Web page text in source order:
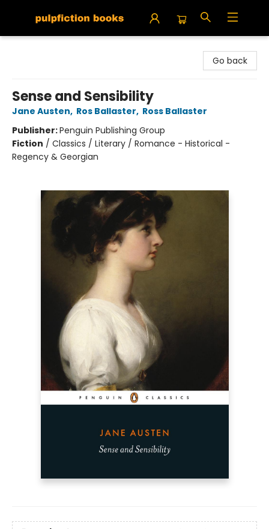
Go back
Sense and Sensibility
Jane Austen, Ros Ballaster, Ross Ballaster
Publisher:Penguin Publishing Group
Fiction / Classics / Literary / Romance - Historical -
Regency & Georgian